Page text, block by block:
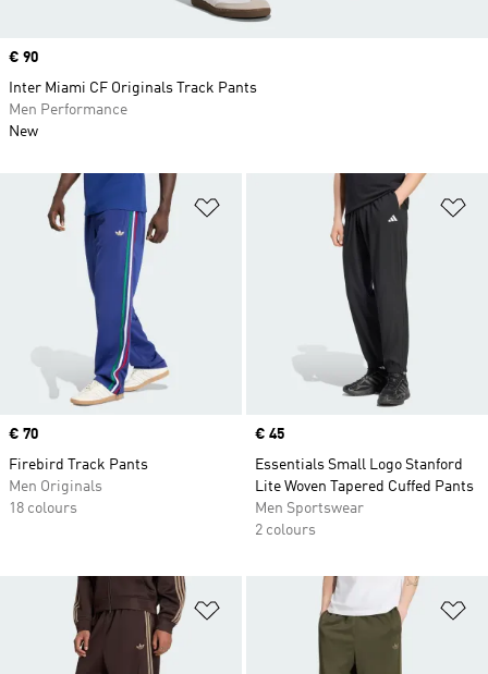
Add to Wishlist
Price
€ 70
Firebird Track Pants
Men Originals
18 colours
Price
€ 45
Essentials Small Logo Stanford
Lite Woven Tapered Cuffed Pants
Men Sportswear
2 colours
Add to Wishlist
Price
€ 90
Inter Miami CF Originals Track Pants
Men Performance
New